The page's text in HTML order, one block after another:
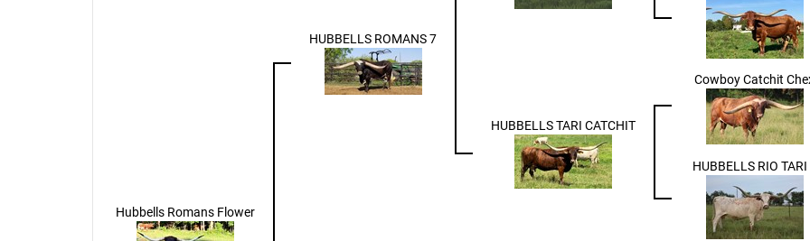
Hubbells Romans Flower
HUBBELLS ROMANS 7
HUBBELLS TARI CATCHIT
Cowboy Catchit
HUBBELLS RIO TARI